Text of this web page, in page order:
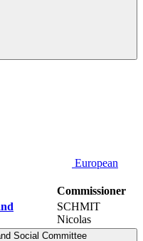
European
Commissioner
SCHMIT
Nicolas
Social Committee